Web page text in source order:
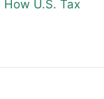
How U.S. Tax